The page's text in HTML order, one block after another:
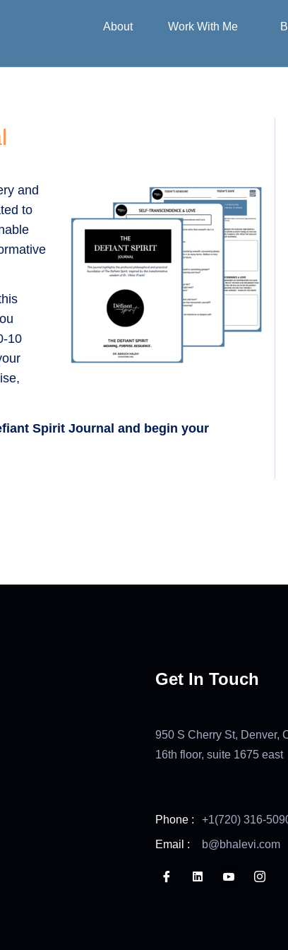
About Work With Me
and Sex Life
and
to
10
Spirit Journal and begin your
Get In Touch
950 S Cherry St, Denver,
16th floor, suite 1675 east
Phone : +1(720) 316-
Email : b@bhalevi.com